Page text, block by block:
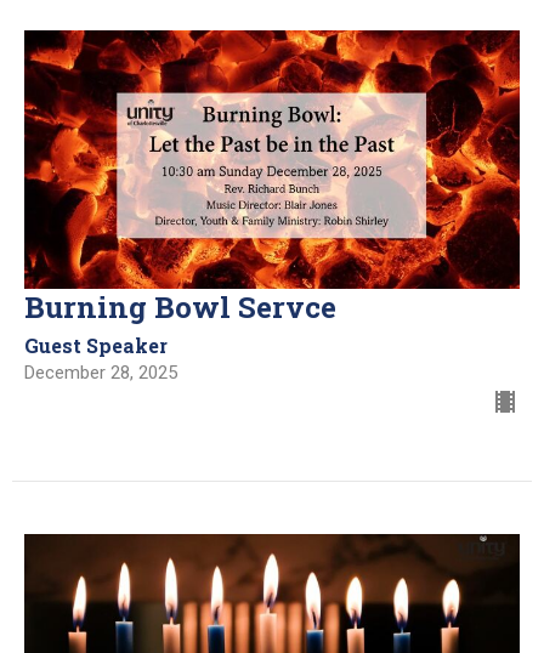
Burning Bowl Servce
Guest Speaker
December 28, 2025